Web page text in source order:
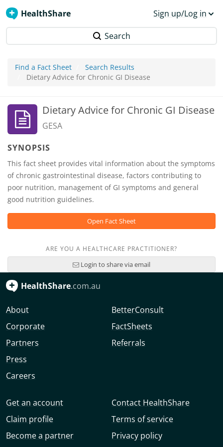
HealthShare Sign up/Log in
Search
Find a Fact Sheet
Search Results
Dietary Advice for Chronic GI Disease
Dietary Advice for Chronic GI Disease
GESA
SYNOPSIS
This fact sheet provides vital information about the symptoms
of chronic gastrointestinal disease, factors contributing to
poor nutrition, management of GI symptoms and general
good nutrition guidelines.
Open Fact Sheet
ARE YOU A HEALTHCARE PRACTITIONER?
Login to share via email
HealthShare.com.au
About
Corporate
Partners
Press
Careers
BetterConsult
FactSheets
Referrals
Get an account
Claim profile
Become a partner
Contact HealthShare
Terms of service
Privacy policy